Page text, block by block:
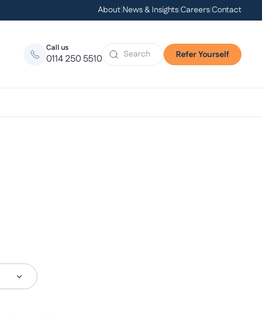
About News & InsightsCareersContact
Call us
0114 250 5510 Refer Yourself